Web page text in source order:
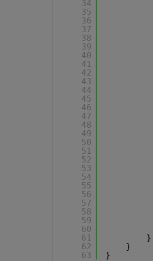
34
35
36
37
38
39
40
41
42
43
44
45
46
47
48
49
50
51
52
53
54
55
56
57
58
59
60
61
62
63
}
}
}